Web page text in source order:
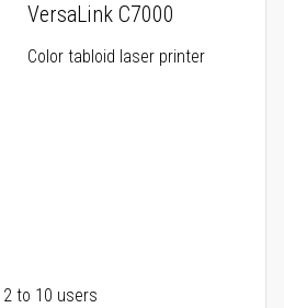
VersaLink C7000
Color tabloid laser printer
to 10 users